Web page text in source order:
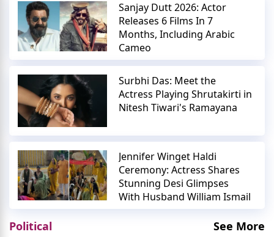
Sanjay Dutt 2026: Actor
Releases 6 Films In 7
Months, Including Arabic
Cameo
Surbhi Das: Meet the
Actress Playing Shrutakirti in
Nitesh Tiwari's Ramayana
Jennifer Winget Haldi
Ceremony: Actress Shares
Stunning Desi Glimpses
With Husband William Ismail
Political See More